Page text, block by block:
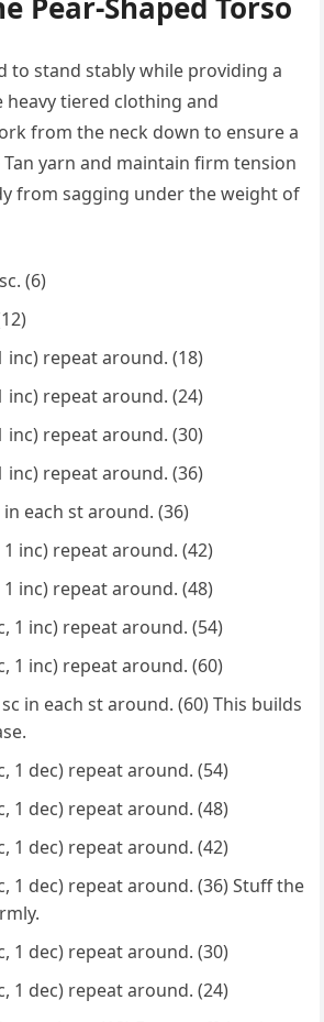
to stand stably while providing a
tiered clothing and
from the neck down to ensure a
Tan yarn and maintain firm tension
from sagging under the weight of
(6)
inc) repeat around. (18)
inc) repeat around. (24)
inc) repeat around. (30)
inc) repeat around. (36)
in each st around. (36)
1 inc) repeat around. (42)
1 inc) repeat around. (48)
1 inc) repeat around. (54)
1 inc) repeat around. (60)
sc in each st around. (60) This builds
1 dec) repeat around. (54)
1 dec) repeat around. (48)
1 dec) repeat around. (42)
1 dec) repeat around. (36) Stuff the
1 dec) repeat around. (30)
1 dec) repeat around. (24)